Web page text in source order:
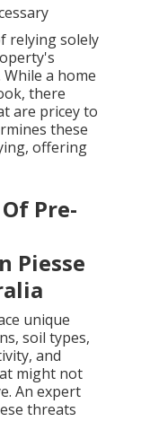
relying solely
a home
there
are pricey to
these
offering
Pre-
Piesse
unique
soil types,
and
might not
An expert
threats